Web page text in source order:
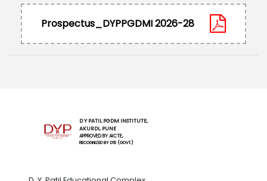
Prospectus_DYPPGDMI 2026-28
D Y PATIL PGDM INSTITUTE,
AKURDI, PUNE
APPROVED BY AICTE,
RECOGNIZED BY DTE (GOVT.)